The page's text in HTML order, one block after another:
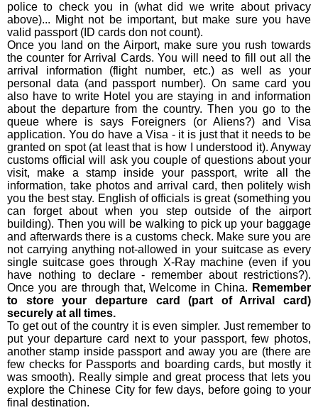
police to check you in (what did we write about privacy
above)... Might not be important, but make sure you have
valid passport (ID cards don not count).
Once you land on the Airport, make sure you rush towards
the counter for Arrival Cards. You will need to fill out all the
arrival information (flight number, etc.) as well as your
personal data (and passport number). On same card you
also have to write Hotel you are staying in and information
about the departure from the country. Then you go to the
queue where is says Foreigners (or Aliens?) and Visa
application. You do have a Visa - it is just that it needs to be
granted on spot (at least that is how I understood it). Anyway
customs official will ask you couple of questions about your
visit, make a stamp inside your passport, write all the
information, take photos and arrival card, then politely wish
you the best stay. English of officials is great (something you
can forget about when you step outside of the airport
building). Then you will be walking to pick up your baggage
and afterwards there is a customs check. Make sure you are
not carrying anything not-allowed in your suitcase as every
single suitcase goes through X-Ray machine (even if you
have nothing to declare - remember about restrictions?).
Once you are through that, Welcome in China. Remember
to store your departure card (part of Arrival card)
securely at all times.
To get out of the country it is even simpler. Just remember to
put your departure card next to your passport, few photos,
another stamp inside passport and away you are (there are
few checks for Passports and boarding cards, but mostly it
was smooth). Really simple and great process that lets you
explore the Chinese City for few days, before going to your
final destination.